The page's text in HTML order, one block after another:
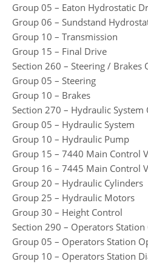
Group 05 – Eaton Hydrostatic
Group 06 – Sundstand
Group 10 – Transmission
Group 15 – Final Drive
Section 260 – Steering / Brakes
Group 05 – Steering
Group 10 – Brakes
Section 270 – Hydraulic System
Group 05 – Hydraulic System
Group 10 – Hydraulic Pump
Group 15 – 7440 Main Control
Group 16 – 7445 Main Control
Group 20 – Hydraulic Cylinders
Group 25 – Hydraulic Motors
Group 30 – Height Control
Section 290 – Operators
Group 05 – Operators Station
Group 10 – Operators Station